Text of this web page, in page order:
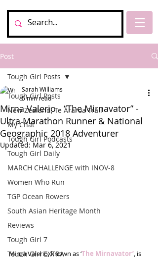
Post
Tough Girl Posts
New Zealand, Te Araroa Trail
My Chat
Tough Girl Podcasts
Tough Girl Daily
MARCH CHALLENGE with INOV-8
Women Who Run
TGP Ocean Rowers
South Asian Heritage Month
Reviews
Tough Girl 7
Tough Girl EXTRA
Tough Girl Posts
Mirna Valerio - “The Mirnavator” -
Ultra Marathon Runner & National
Geographic 2018 Adventurer
Sarah Williams
5 min read
Updated:Mar 6, 2021
Mirna Valerio, known as ‘The Mirnavator’, is